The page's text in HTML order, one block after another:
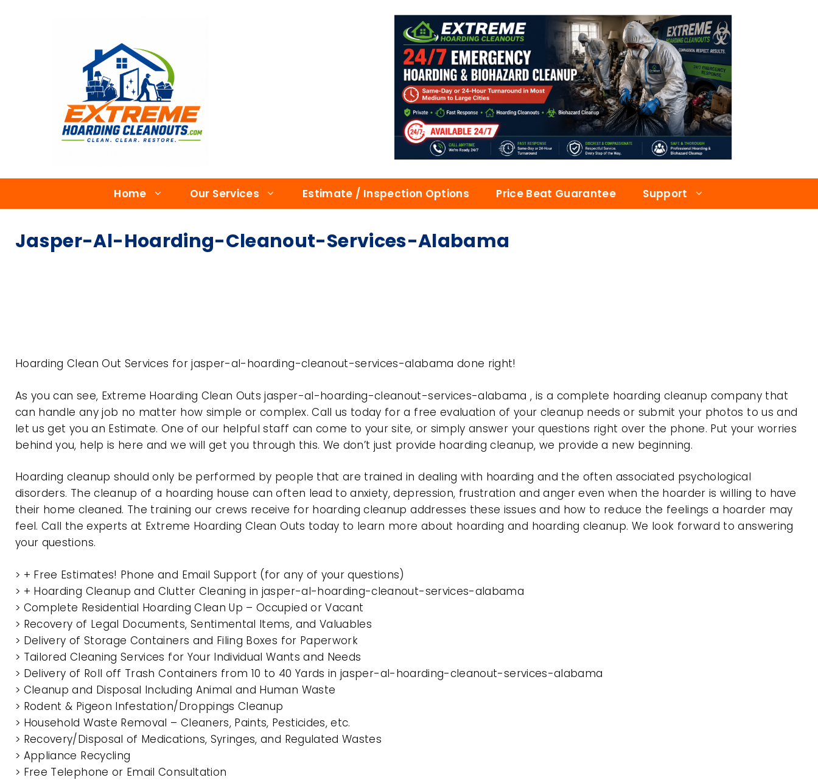
Home Our Services Estimate / Inspection Options Price Beat Guarantee Support
Jasper-Al-Hoarding-Cleanout-Services-Alabama
Hoarding Clean Out Services for jasper-al-hoarding-cleanout-services-alabama done right!
As you can see, Extreme Hoarding Clean Outs jasper-al-hoarding-cleanout-services-alabama , is a complete hoarding cleanup company that
can handle any job no matter how simple or complex. Call us today for a free evaluation of your cleanup needs or submit your photos to us and
let us get you an Estimate. One of our helpful staff can come to your site, or simply answer your questions right over the phone. Put your worries
behind you, help is here and we will get you through this. We don’t just provide hoarding cleanup, we provide a new beginning.
Hoarding cleanup should only be performed by people that are trained in dealing with hoarding and the often associated psychological
disorders. The cleanup of a hoarding house can often lead to anxiety, depression, frustration and anger even when the hoarder is willing to have
their home cleaned. The training our crews receive for hoarding cleanup addresses these issues and how to reduce the feelings a hoarder may
feel. Call the experts at Extreme Hoarding Clean Outs today to learn more about hoarding and hoarding cleanup. We look forward to answering
your questions.
> + Free Estimates! Phone and Email Support (for any of your questions)
> + Hoarding Cleanup and Clutter Cleaning in jasper-al-hoarding-cleanout-services-alabama
> Complete Residential Hoarding Clean Up – Occupied or Vacant
> Recovery of Legal Documents, Sentimental Items, and Valuables
> Delivery of Storage Containers and Filing Boxes for Paperwork
> Tailored Cleaning Services for Your Individual Wants and Needs
> Delivery of Roll off Trash Containers from 10 to 40 Yards in jasper-al-hoarding-cleanout-services-alabama
> Cleanup and Disposal Including Animal and Human Waste
> Rodent & Pigeon Infestation/Droppings Cleanup
> Household Waste Removal – Cleaners, Paints, Pesticides, etc.
> Recovery/Disposal of Medications, Syringes, and Regulated Wastes
> Appliance Recycling
> Free Telephone or Email Consultation